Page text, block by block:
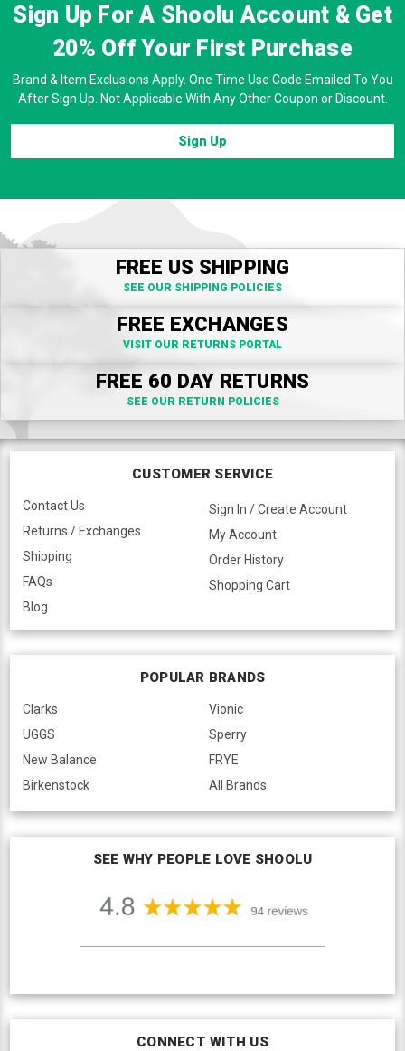
Sign Up For A Shoolu Account & Get
20% OffYour First Purchase
Brand & Item Exclusions Apply. One Time Use Code Emailed To You
After Sign Up. Not Applicable With Any Other Coupon or Discount.
Sign Up
FREE US SHIPPING
SEE OUR SHIPPING POLICIES
FREE EXCHANGES
VISIT OUR RETURNS PORTAL
FREE 60 DAY RETURNS
SEE OUR RETURN POLICIES
CUSTOMER SERVICE
Contact Us
Returns / Exchanges
Shipping
FAQs
Blog
Sign In / Create Account
My Account
Order History
Shopping Cart
POPULAR BRANDS
Clarks
UGGS
New Balance
Birkenstock
Vionic
Sperry
FRYE
All Brands
SEE WHY PEOPLE LOVE SHOOLU
CONNECT WITH US